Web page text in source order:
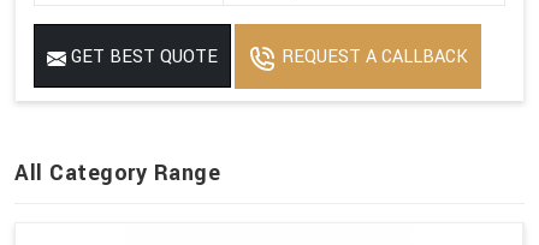
GET BEST QUOTE REQUEST A CALLBACK
All Category Range